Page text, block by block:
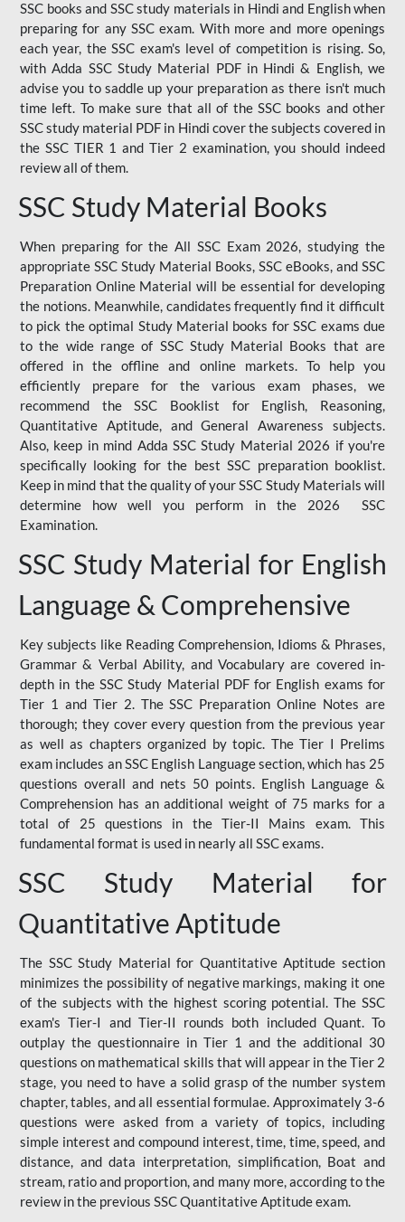
SSC books and SSC study materials in Hindi and English when
preparing for any SSC exam. With more and more openings
each year, the SSC exam's level of competition is rising. So,
with Adda SSC Study Material PDF in Hindi & English, we
advise you to saddle up your preparation as there isn't much
time left. To make sure that all of the SSC books and other
SSC study material PDF in Hindi cover the subjects covered in
the SSC TIER 1 and Tier 2 examination, you should indeed
review all of them.
SSC Study Material Books
When preparing for the All SSC Exam 2026, studying the
appropriate SSC Study Material Books, SSC eBooks, and SSC
Preparation Online Material will be essential for developing
the notions. Meanwhile, candidates frequently find it difficult
to pick the optimal Study Material books for SSC exams due
to the wide range of SSC Study Material Books that are
offered in the offline and online markets. To help you
efficiently prepare for the various exam phases, we
recommend the SSC Booklist for English, Reasoning,
Quantitative Aptitude, and General Awareness subjects.
Also, keep in mind Adda SSC Study Material 2026 if you're
specifically looking for the best SSC preparation booklist.
Keep in mind that the quality of your SSC Study Materials will
determine how well you perform in the 2026 SSC
Examination.
SSC Study Material for English
Language & Comprehensive
Key subjects like Reading Comprehension, Idioms & Phrases,
Grammar & Verbal Ability, and Vocabulary are covered in-
depth in the SSC Study Material PDF for English exams for
Tier 1 and Tier 2. The SSC Preparation Online Notes are
thorough; they cover every question from the previous year
as well as chapters organized by topic. The Tier I Prelims
exam includes an SSC English Language section, which has 25
questions overall and nets 50 points. English Language &
Comprehension has an additional weight of 75 marks for a
total of 25 questions in the Tier-II Mains exam. This
fundamental format is used in nearly all SSC exams.
SSC Study Material for
Quantitative Aptitude
The SSC Study Material for Quantitative Aptitude section
minimizes the possibility of negative markings, making it one
of the subjects with the highest scoring potential. The SSC
exam's Tier-I and Tier-II rounds both included Quant. To
outplay the questionnaire in Tier 1 and the additional 30
questions on mathematical skills that will appear in the Tier 2
stage, you need to have a solid grasp of the number system
chapter, tables, and all essential formulae. Approximately 3-6
questions were asked from a variety of topics, including
simple interest and compound interest, time, time, speed, and
distance, and data interpretation, simplification, Boat and
stream, ratio and proportion, and many more, according to the
review in the previous SSC Quantitative Aptitude exam.